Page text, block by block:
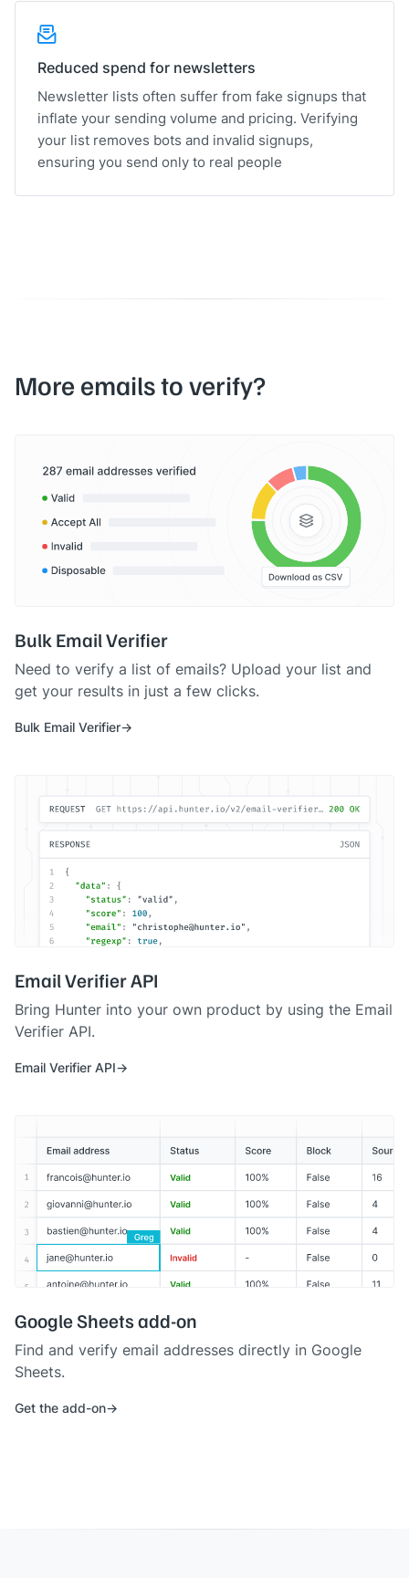
Reduced spend for newsletters
Newsletter lists often suffer from fake signups that
inflate your sending volume and pricing. Verifying
your list removes bots and invalid signups,
ensuring you send only to real people
More emails to verify?
Bulk Email Verifier
Need to verify a list of emails? Upload your list and
get your results in just a few clicks.
Bulk Email Verifier
Email Verifier API
Bring Hunter into your own product by using the Email
Verifier API.
Email Verifier API
Google Sheets add-on
Find and verify email addresses directly in Google
Sheets.
Get the add-on